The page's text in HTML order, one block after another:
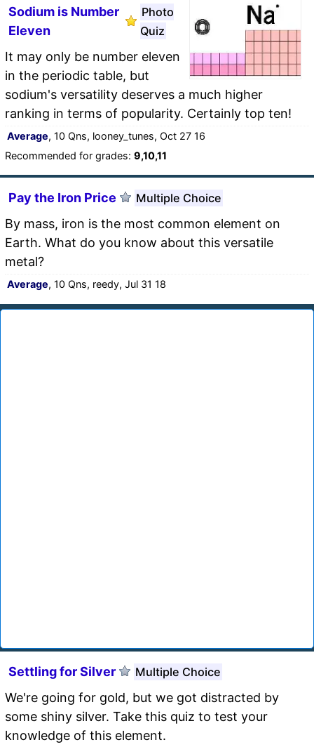
Sodium is Number
Eleven
Photo
Quiz
It may only be number eleven
in the periodic table, but
sodium's versatility deserves a much higher
ranking in terms of popularity. Certainly top ten!
Average, 10 Qns, looney_tunes, Oct 27 16
Recommended for grades: 9,10,11
Pay the Iron Price Multiple Choice
By mass, iron is the most common element on
Earth. What do you know about this versatile
metal?
Average, 10 Qns, reedy, Jul 31 18
Settling for Silver Multiple Choice
We're going for gold, but we got distracted by
some shiny silver. Take this quiz to test your
knowledge of this element.